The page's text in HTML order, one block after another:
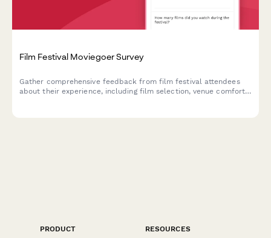
Film Festival Moviegoer Survey
Gather comprehensive feedback from film festival attendees
about their experience, including film selection, venue comfort,
PRODUCT
RESOURCES